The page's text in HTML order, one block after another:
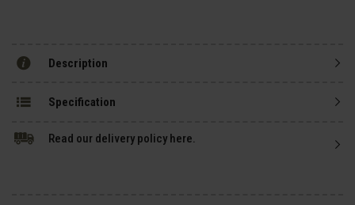
Description
Specification
Read our delivery policy here.